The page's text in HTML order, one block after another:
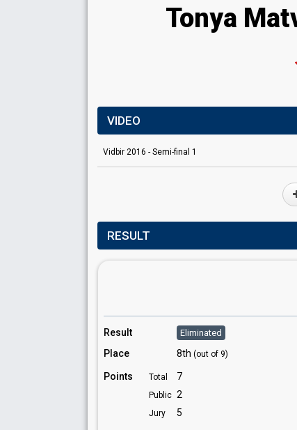
Tonya
VIDEO
Vidbir 2016 - Semi-final 1
RESULT
Result Eliminated
Place 8th (out of 9)
Points Total 7
Public 2
Jury 5